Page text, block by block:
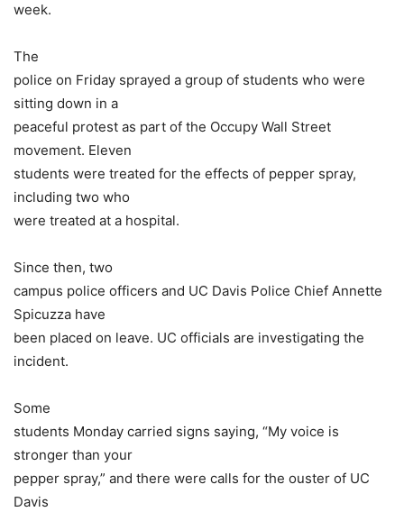
week.
The
police on Friday sprayed a group of students who were
sitting down in a
peaceful protest as part of the Occupy Wall Street
movement. Eleven
students were treated for the effects of pepper spray,
including two who
were treated at a hospital.
Since then, two
campus police officers and UC Davis Police Chief Annette
Spicuzza have
been placed on leave. UC officials are investigating the
incident.
Some
students Monday carried signs saying, “My voice is
stronger than your
pepper spray,” and there were calls for the ouster of UC
Davis